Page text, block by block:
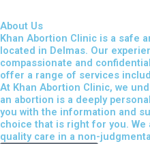
About Us
Khan Abortion Clinic is a safe
located in Delmas. Our
compassionate and
offer a range of services
At Khan Abortion Clinic, we
an abortion is a deeply
you with the information and
choice that is right for you.
quality care in a non-